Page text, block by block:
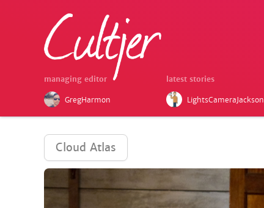
managing editor
GregHarmon
latest stories
LightsCameraJackson
Cloud Atlas